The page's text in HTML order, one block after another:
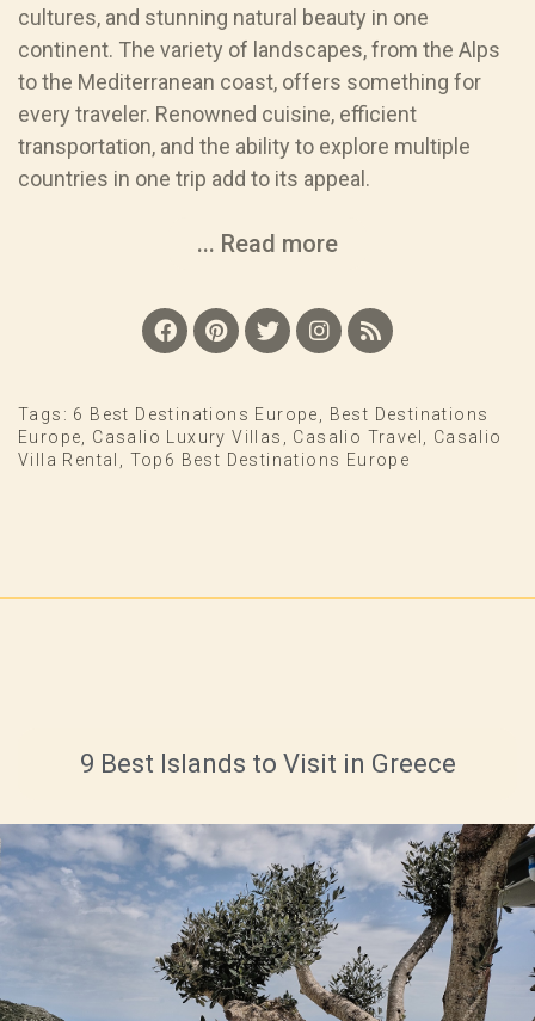
cultures, and stunning natural beauty in one
continent. The variety of landscapes, from the Alps
to the Mediterranean coast, offers something for
every traveler. Renowned cuisine, efficient
transportation, and the ability to explore multiple
countries in one trip add to its appeal.
... Read more
Tags: 6 Best Destinations Europe
Best Destinations
Europe
Casalio Luxury Villas Casalio Travel
Casalio
Villa Rental
Top6 Best Destinations Europe
9 Best Islands to Visit in Greece